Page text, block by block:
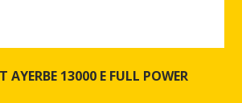
AYERBE 13000 E FULL POWER